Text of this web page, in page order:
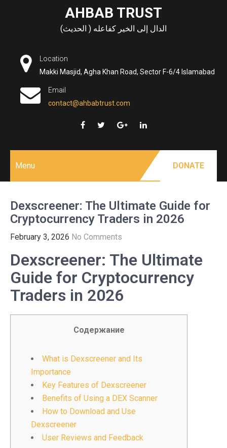
AHBAB TRUST
الدال إلى الخير كفاعله ( الحديث)
Location
Makki Masjid, Agha Khan Road, Sector F-6/4 Islamabad
Email
contact@ahbabtrust.com
Menu DONATE
Dexscreener: The Ultimate Guide for
Cryptocurrency Traders in 2026
February 3, 2026 No Comments
Dexscreener: The Ultimate
Guide for Cryptocurrency
Traders in 2026
Содержание
What is Dexscreener and Its
Importance
Key Features of Dexscreener
Benefits of Using a DEX Scanner
How to Download and Use
Dexscreener
User Reviews and Feedback